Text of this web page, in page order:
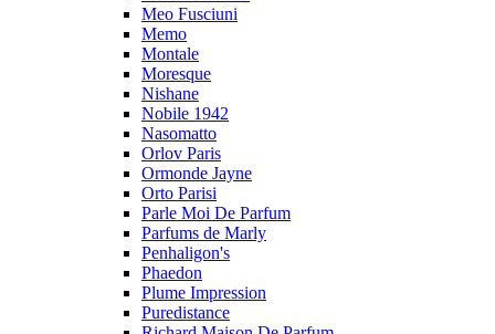
Meo Fusciuni
Memo
Montale
Moresque
Nishane
Nobile 1942
Nasomatto
Orlov Paris
Ormonde Jayne
Orto Parisi
Parle Moi De Parfum
Parfums de Marly
Penhaligon's
Phaedon
Plume Impression
Puredistance